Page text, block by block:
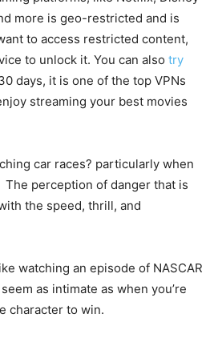
more is geo-restricted and is
to access restricted content,
to unlock it. You can also try
days, it is one of the top VPNs
streaming your best movies
car races? particularly when
perception of danger that is
the speed, thrill, and
watching an episode of NASCAR
as intimate as when you’re
character to win.